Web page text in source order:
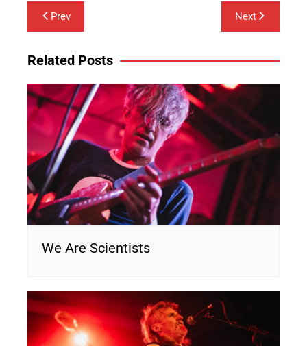
Post
navigation
Prev Next
Related Posts
We Are Scientists